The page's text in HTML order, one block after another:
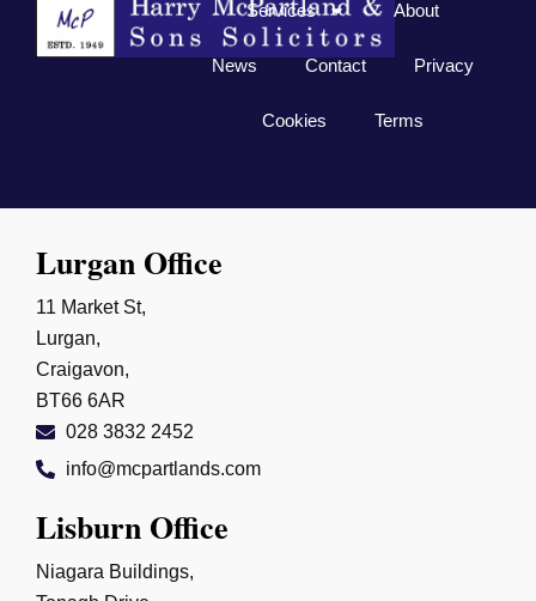
If you’re looking for a solicitor who
genuinely fights for their clients and goes
recommend Connor and everyone at
did. I would highly recommend them to
anyone in need of first-class legal
representation. ⭐⭐⭐⭐⭐
Services About
News Contact Privacy
Cookies Terms
Lurgan Office
11 Market St,
Lurgan,
Craigavon,
BT66 6AR
028 3832 2452
info@mcpartlands.com
Lisburn Office
Niagara Buildings,